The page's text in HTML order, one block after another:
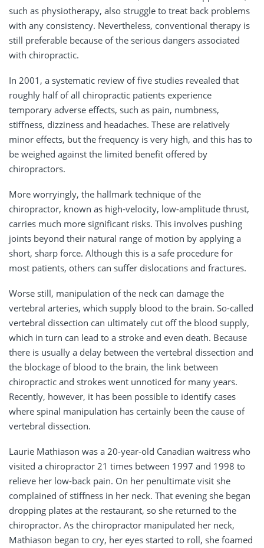
such as physiotherapy, also struggle to treat back problems
with any consistency. Nevertheless, conventional therapy is
still preferable because of the serious dangers associated
with chiropractic.
In 2001, a systematic review of five studies revealed that
roughly half of all chiropractic patients experience
temporary adverse effects, such as pain, numbness,
stiffness, dizziness and headaches. These are relatively
minor effects, but the frequency is very high, and this has to
be weighed against the limited benefit offered by
chiropractors.
More worryingly, the hallmark technique of the
chiropractor, known as high-velocity, low-amplitude thrust,
carries much more significant risks. This involves pushing
joints beyond their natural range of motion by applying a
short, sharp force. Although this is a safe procedure for
most patients, others can suffer dislocations and fractures.
Worse still, manipulation of the neck can damage the
vertebral arteries, which supply blood to the brain. So-called
vertebral dissection can ultimately cut off the blood supply,
which in turn can lead to a stroke and even death. Because
there is usually a delay between the vertebral dissection and
the blockage of blood to the brain, the link between
chiropractic and strokes went unnoticed for many years.
Recently, however, it has been possible to identify cases
where spinal manipulation has certainly been the cause of
vertebral dissection.
Laurie Mathiason was a 20-year-old Canadian waitress who
visited a chiropractor 21 times between 1997 and 1998 to
relieve her low-back pain. On her penultimate visit she
complained of stiffness in her neck. That evening she began
dropping plates at the restaurant, so she returned to the
chiropractor. As the chiropractor manipulated her neck,
Mathiason began to cry, her eyes started to roll, she foamed